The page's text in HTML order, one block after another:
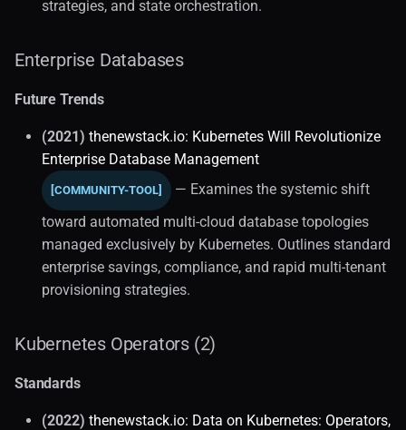
Storage and Data
Data On Kubernetes (2)
Industry Research
Database Operations
Database Operators
strategies, and state orchestration.
Enterprise Databases
Future Trends
(2021) thenewstack.io: Kubernetes Will Revolutionize
Enterprise Database Management
[COMMUNITY-TOOL]
— Examines the systemic shift
toward automated multi-cloud database topologies
managed exclusively by Kubernetes. Outlines standard
enterprise savings, compliance, and rapid multi-tenant
provisioning strategies.
Kubernetes Operators (2)
Standards
(2022) thenewstack.io: Data on Kubernetes: Operators,